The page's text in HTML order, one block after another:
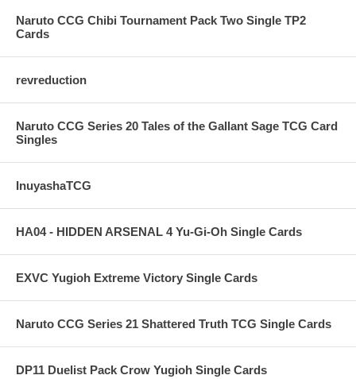
Naruto CCG Chibi Tournament Pack Two Single TP2
Cards
revreduction
Naruto CCG Series 20 Tales of the Gallant Sage TCG Card
Singles
InuyashaTCG
HA04 - HIDDEN ARSENAL 4 Yu-Gi-Oh Single Cards
EXVC Yugioh Extreme Victory Single Cards
Naruto CCG Series 21 Shattered Truth TCG Single Cards
DP11 Duelist Pack Crow Yugioh Single Cards